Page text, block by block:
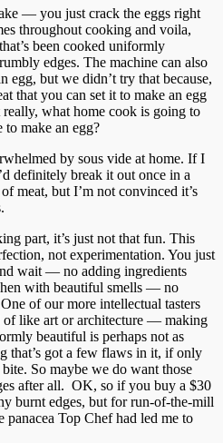
— you just crack the eggs right
throughout cooking and voila,
been cooked uniformly
edges. The machine can also
egg, but we didn’t try that because,
that you can set it to make an egg
what home cook is going to
make an egg?
by sous vide at home. If I
definitely break it out once in a
meat, but I’m not convinced it’s
part, it’s just not that fun. This
not experimentation. You just
wait — no adding ingredients
with beautiful smells — no
of our more intellectual tasters
of like art or architecture — making
beautiful is perhaps not as
that’s got a few flaws in it, if only
So maybe we do want those
after all. OK, so if you buy a $30
burnt edges, but for run-of-the-mill
panacea Top Chef had led me to